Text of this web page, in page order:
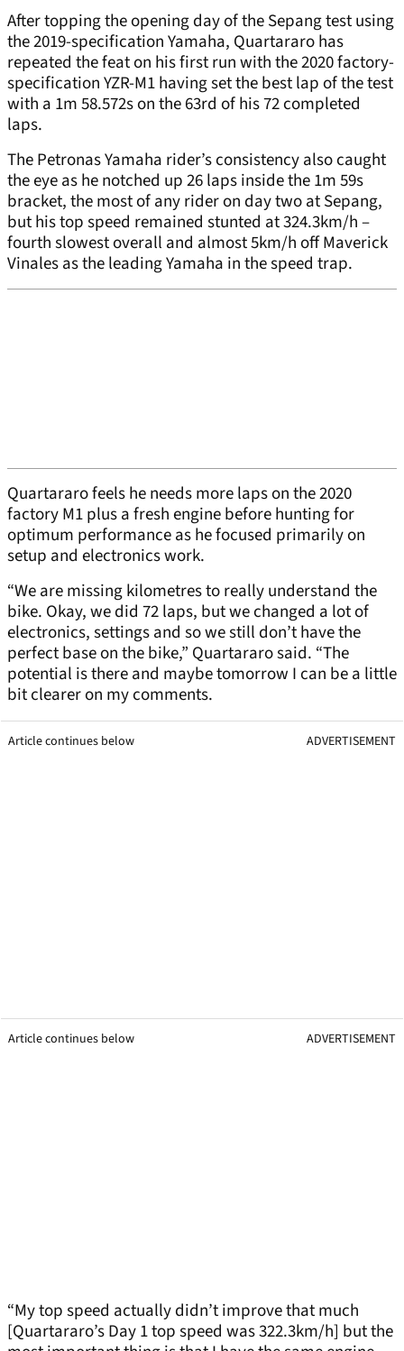
After topping the opening day of the Sepang test using
the 2019-specification Yamaha, Quartararo has
repeated the feat on his first run with the 2020 factory-
specification YZR-M1 having set the best lap of the test
with a 1m 58.572s on the 63rd of his 72 completed
laps.
The Petronas Yamaha rider’s consistency also caught
the eye as he notched up 26 laps inside the 1m 59s
bracket, the most of any rider on day two at Sepang,
but his top speed remained stunted at 324.3km/h –
fourth slowest overall and almost 5km/h off Maverick
Vinales as the leading Yamaha in the speed trap.
Quartararo feels he needs more laps on the 2020
factory M1 plus a fresh engine before hunting for
optimum performance as he focused primarily on
setup and electronics work.
“We are missing kilometres to really understand the
bike. Okay, we did 72 laps, but we changed a lot of
electronics, settings and so we still don’t have the
perfect base on the bike,” Quartararo said. “The
potential is there and maybe tomorrow I can be a little
bit clearer on my comments.
Article continues below ADVERTISEMENT
Article continues below ADVERTISEMENT
“My top speed actually didn’t improve that much
[Quartararo’s Day 1 top speed was 322.3km/h] but the